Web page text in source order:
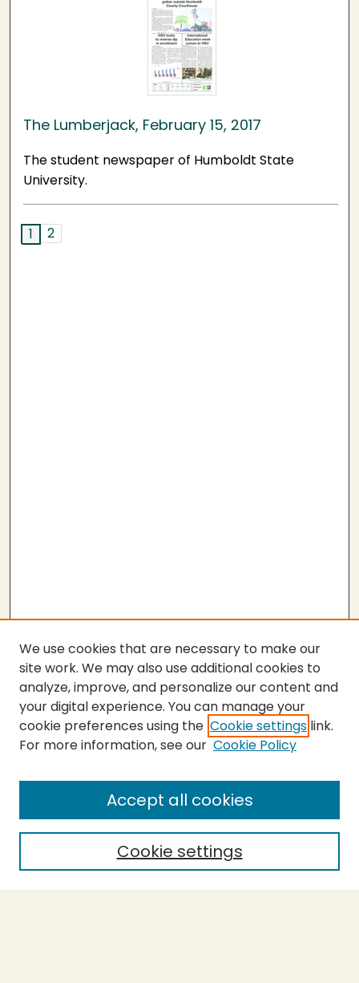
The Lumberjack, February 15, 2017
The student newspaper of Humboldt State
University.
1 2
SEARCH
Enter search terms:
Select context to search:
We use cookies that are necessary to make our
site work. We may also use additional cookies to
analyze, improve, and personalize our content and
your digital experience. You can manage your
cookie preferences using the Cookie settings link.
For more information, see our Cookie Policy
Cookie settings
Accept all cookies